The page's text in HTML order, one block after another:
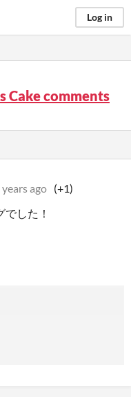
Log in
Cake comments
years ago (+1)
した！